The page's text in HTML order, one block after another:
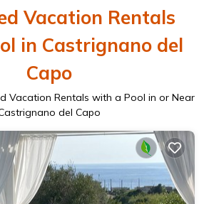
Vacation Rentals
in Castrignano del
Capo
Vacation Rentals with a Pool in or Near
del Capo